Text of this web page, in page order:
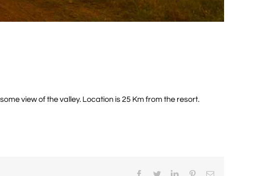
view of the valley. Location is 25 Km from the resort.
Facebook
TwitterLinkedInPinterestEmail